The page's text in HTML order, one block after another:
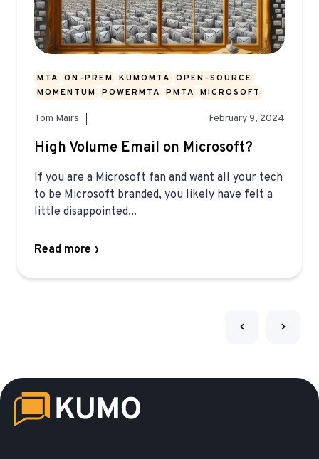
MTA ON-PREM KUMOMTA
OPEN-SOURCE
MOMENTUM
POWERMTA PMTA MICROSOFT
Tom Mairs February 9, 2024
High Volume Email on Microsoft?
If you are a Microsoft fan and want all your tech
to be Microsoft branded, you likely have felt a
little disappointed...
Read more